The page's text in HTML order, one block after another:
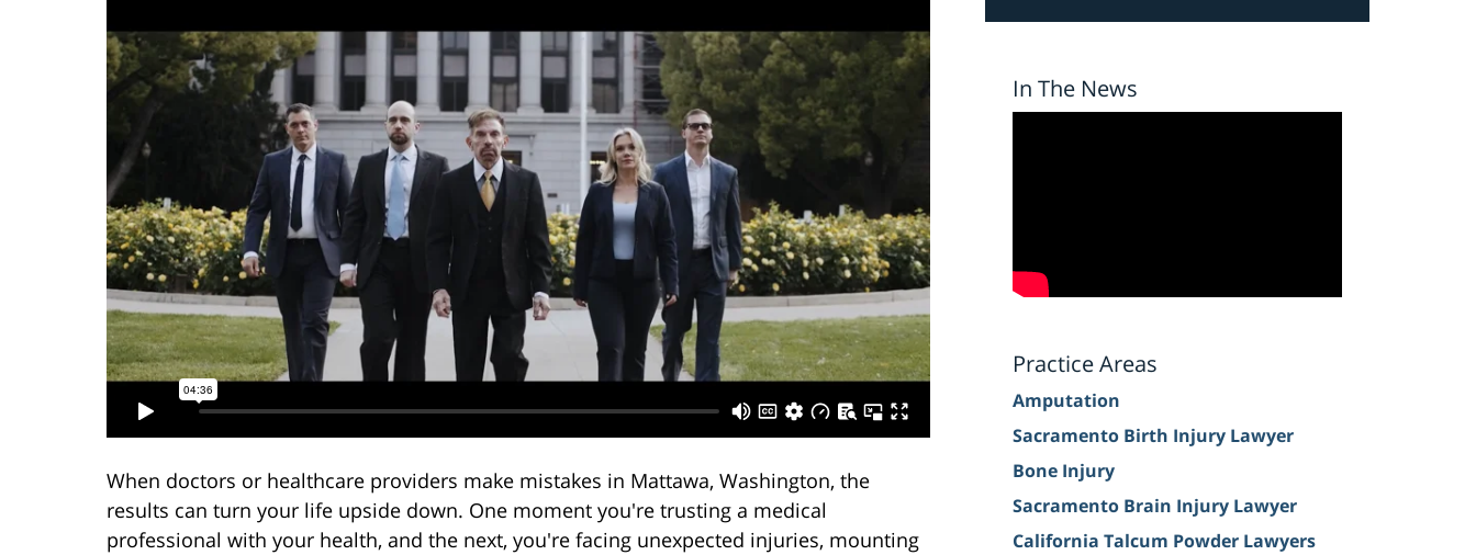
When doctors or healthcare providers make mistakes in Mattawa, Washington, the
results can turn your life upside down. One moment you're trusting a medical
professional with your health, and the next, you're facing unexpected injuries, mounting
In The News
Practice Areas
Amputation
Sacramento Birth Injury Lawyer
Bone Injury
Sacramento Brain Injury Lawyer
California Talcum Powder Lawyers